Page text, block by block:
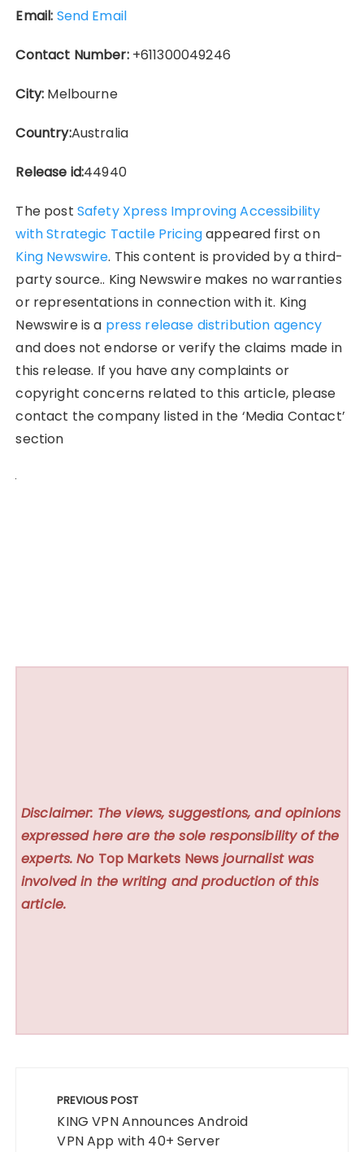
Email: Send Email
Contact Number:+611300049246
City: Melbourne
Country:Australia
Release id:44940
The post Safety Xpress Improving Accessibility
with Strategic Tactile Pricingappeared first on
King Newswire. This content is provided by a third-
party source.. King Newswire makes no warranties
or representations in connection with it. King
Newswire is a press release distribution agency
and does not endorse or verify the claims made in
this release. If you have any complaints or
copyright concerns related to this article, please
contact the company listed in the ‘Media Contact’
section
Disclaimer: The views, suggestions, and opinions
expressed here are the sole responsibility of the
experts. No Top Markets News journalist was
involved in the writing and production of this
article.
navigation
PREVIOUS POST
KING VPN Announces Android
VPN App with 40+ Server